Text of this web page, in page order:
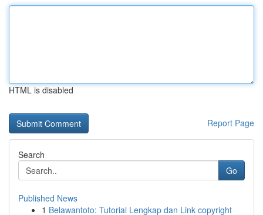
HTML is disabled
Report Page
Search
Go
Published News
1 Belawantoto: Tutorial Lengkap dan Link copyright